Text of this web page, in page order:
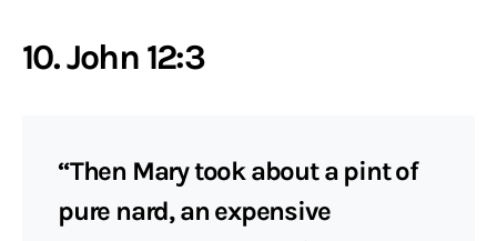
10. John 12:3
“Then Mary took about a pint of
pure nard, an expensive